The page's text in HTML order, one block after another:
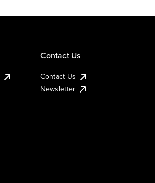
Contact Us
Contact Us
Newsletter